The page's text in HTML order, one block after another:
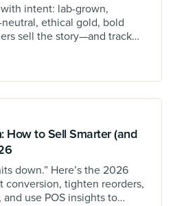
intent: lab-grown,
ethical gold, bold
sell the story—and track
How to Sell Smarter (and
down.” Here’s the 2026
conversion, tighten reorders,
use POS insights to